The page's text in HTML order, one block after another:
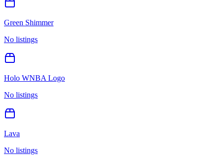
Green Shimmer
No listings
Holo WNBA Logo
No listings
Lava
No listings